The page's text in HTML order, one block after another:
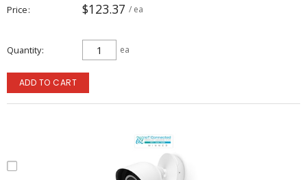
Price $123.37 / ea
Quantity ea
ADD TO CART